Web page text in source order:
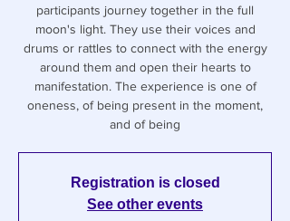
participants journey together in the full
moon's light. They use their voices and
drums or rattles to connect with the energy
around them and open their hearts to
manifestation. The experience is one of
oneness, of being present in the moment,
and of being
Registration is closed
See other events